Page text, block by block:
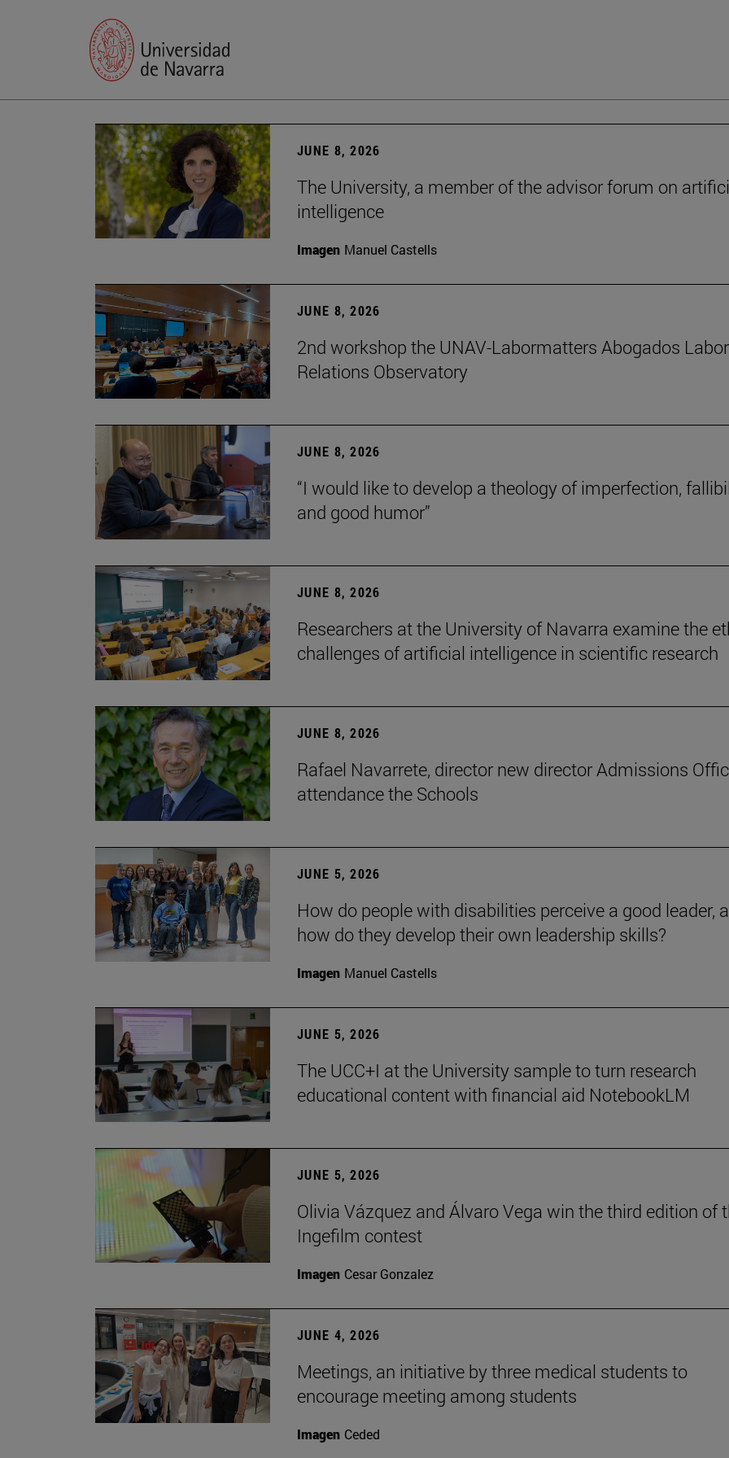
JUNE 8, 2026
The University, a member of the advisor forum on
intelligence
Imagen Manuel Castells
JUNE 8, 2026
2nd workshop the UNAV-Labormatters Abogados Labor
Relations Observatory
JUNE 8, 2026
“I would like to develop a theology of imperfection,
and good humor”
JUNE 8, 2026
Researchers at the University of Navarra examine the
challenges of artificial intelligence in scientific research
JUNE 8, 2026
Rafael Navarrete, director new director Admissions
attendance the Schools
JUNE 5, 2026
How do people with disabilities perceive a good leader,
how do they develop their own leadership skills?
Imagen Manuel Castells
JUNE 5, 2026
The UCC+I at the University sample to turn research
educational content with financial aid NotebookLM
JUNE 5, 2026
Olivia Vázquez and Álvaro Vega win the third edition of
Ingefilm contest
Imagen Cesar Gonzalez
JUNE 4, 2026
Meetings, an initiative by three medical students to
encourage meeting among students
Imagen Ceded